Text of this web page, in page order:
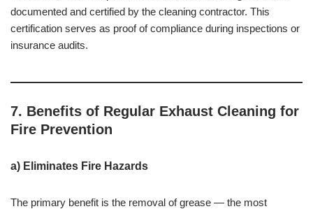
documented and certified by the cleaning contractor. This
certification serves as proof of compliance during inspections or
insurance audits.
7. Benefits of Regular Exhaust Cleaning for
Fire Prevention
a) Eliminates Fire Hazards
The primary benefit is the removal of grease — the most